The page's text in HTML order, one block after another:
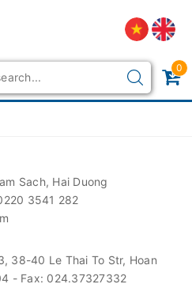
0
Sach, Hai Duong
3541 282
38-40 Le Thai To Str, Hoan
- Fax: 024.37327332